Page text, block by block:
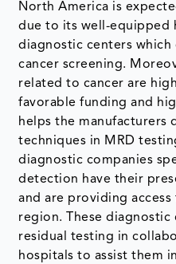
North America is
due to its well-equipped
diagnostic centers
cancer screening.
related to cancer are
favorable funding and
helps the manufacturers
techniques in MRD
diagnostic companies
detection have their
and are providing
region. These diagnostic
residual testing in
hospitals to assist them